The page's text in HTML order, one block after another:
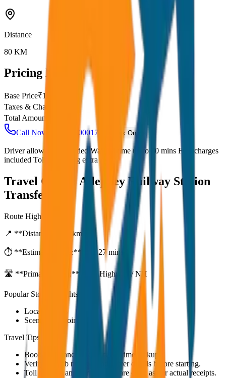
Distance
80 KM
Pricing Details
Base Price₹10
Taxes & Charges
Total Amount
Call Now: +91 7230001706
Book Online
Driver allowance included Waiting time up to 30 mins Fuel charges
included Toll & parking extra
Travel Guide:Alleppey Railway Station
Transfer
Route Highlights
📍 **Distance:**
km
⏱️ **Estimated Time:** 1 hr 27 mins
🛣️ **Primary Route:** State Highway / NH
Popular Stops & Sightseeing
Local eateries
Scenic viewpoints
Travel Tips
Book in advance to ensure on-time pickup.
Verify the cab number and driver details before starting.
Toll charges and parking fees are extra as per actual receipts.